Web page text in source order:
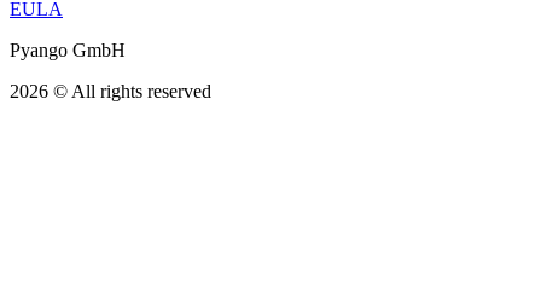
EULA
Pyango GmbH
2026 © All rights reserved